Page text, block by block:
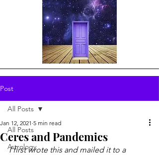
Post
All Posts
Astrology
All Posts
Ceres and Pandemics
Jan 12, 2021 5 min read
I first wrote this and mailed it to a